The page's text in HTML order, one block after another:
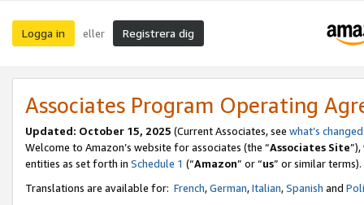
Logga in eller Registrera dig
Associates Program Operating
Updated: October 15, 2025 (Current Associates, see what’s changed
Welcome to Amazon’s website for associates (the “Associates Site
entities as set forth in Schedule 1 (“Amazon” or “us” or similar terms).
Translations are available for: French,German,Italian,Spanish and